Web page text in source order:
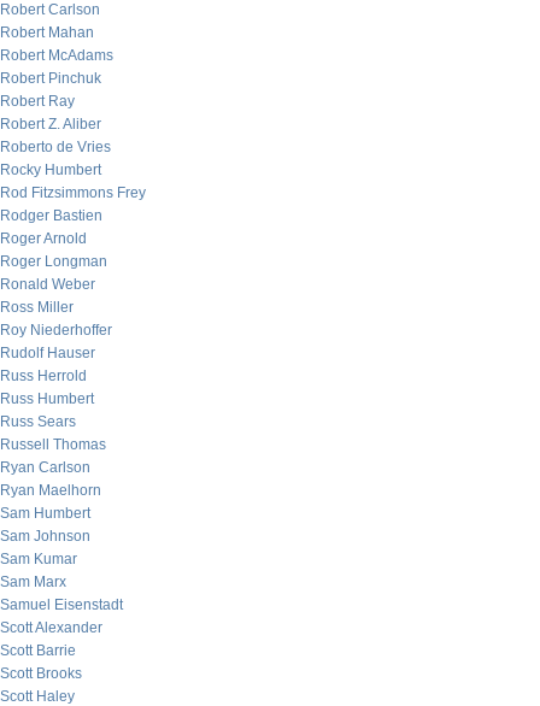
Robert Carlson
Robert Mahan
Robert McAdams
Robert Pinchuk
Robert Ray
Robert Z. Aliber
Roberto de Vries
Rocky Humbert
Rod Fitzsimmons Frey
Rodger Bastien
Roger Arnold
Roger Longman
Ronald Weber
Ross Miller
Roy Niederhoffer
Rudolf Hauser
Russ Herrold
Russ Humbert
Russ Sears
Russell Thomas
Ryan Carlson
Ryan Maelhorn
Sam Humbert
Sam Johnson
Sam Kumar
Sam Marx
Samuel Eisenstadt
Scott Alexander
Scott Barrie
Scott Brooks
Scott Haley